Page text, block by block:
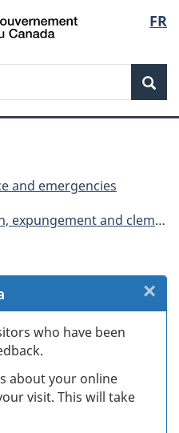
Skip
to
Skip
to
Skip
to
Switch
to
FR
and emergencies
and clemency
who have been
about your online
visit. This will take
×